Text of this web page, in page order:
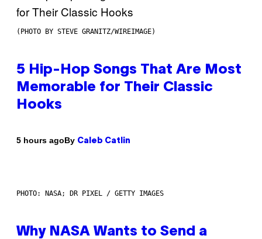
(PHOTO BY STEVE GRANITZ/WIREIMAGE)
5 Hip-Hop Songs That Are Most
Memorable for Their Classic
Hooks
5 hours agoBy Caleb Catlin
PHOTO: NASA; DR PIXEL / GETTY IMAGES
Why NASA Wants to Send a